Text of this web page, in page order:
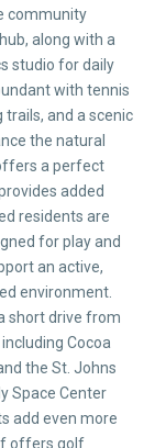
community
along with a
studio for daily
with tennis
trails, and a scenic
the natural
a perfect
added
residents are
for play and
an active,
environment.
short drive from
Cocoa
the St. Johns
Space Center
add even more
offers golf